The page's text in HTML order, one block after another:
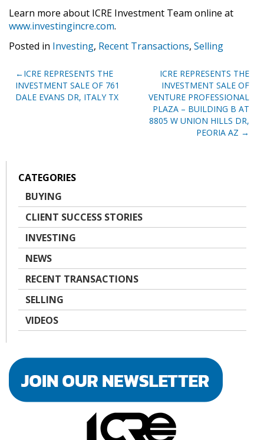
Learn more about ICRE Investment Team online at
www.investingincre.com.
Posted in Investing, Recent Transactions, Selling
Post
navigation
ICRE REPRESENTS THE
INVESTMENT SALE OF 761
DALE EVANS DR, ITALY TX
ICRE REPRESENTS THE
INVESTMENT SALE OF
VENTURE PROFESSIONAL
PLAZA – BUILDING B AT
8805 W UNION HILLS DR,
PEORIA AZ
CATEGORIES
BUYING
CLIENT SUCCESS STORIES
INVESTING
NEWS
RECENT TRANSACTIONS
SELLING
VIDEOS